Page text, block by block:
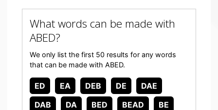
What words can be made with
ABED?
We only list the first 50 results for any words
that can be made with ABED.
ED EA DEB DE
DAE
DAB
DA BED BEAD
BE